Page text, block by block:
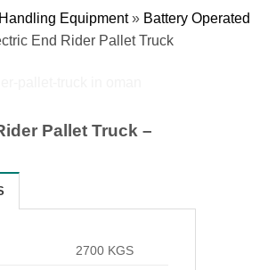
Equipment» Battery Operated
End Rider Pallet Truck
Pallet Truck –
2700 KGS